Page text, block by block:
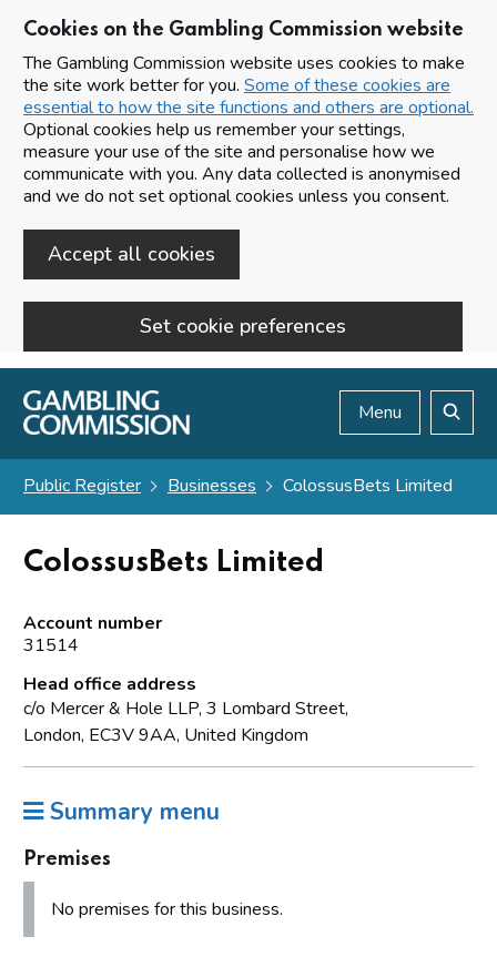
Cookies on the Gambling Commission website
The Gambling Commission website uses cookies to make
the site work better for you. Some of these cookies are
essential to how the site functions and others are optional.
Optional cookies help us remember your settings,
measure your use of the site and personalise how we
communicate with you. Any data collected is anonymised
and we do not set optional cookies unless you consent.
Accept all cookies
Set cookie preferences
Skip to main content
Menu
Public Register Businesses ColossusBets Limited
ColossusBets Limited
Account number
31514
Head office address
c/o Mercer & Hole LLP, 3 Lombard Street,
London, EC3V 9AA, United Kingdom
Summary menu
Premises
No premises for this business.